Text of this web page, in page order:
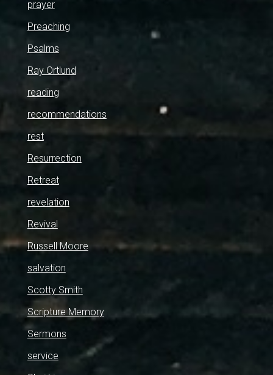
prayer
Preaching
Psalms
Ray Ortlund
reading
recommendations
rest
Resurrection
Retreat
revelation
Revival
Russell Moore
salvation
Scotty Smith
Scripture Memory
Sermons
service